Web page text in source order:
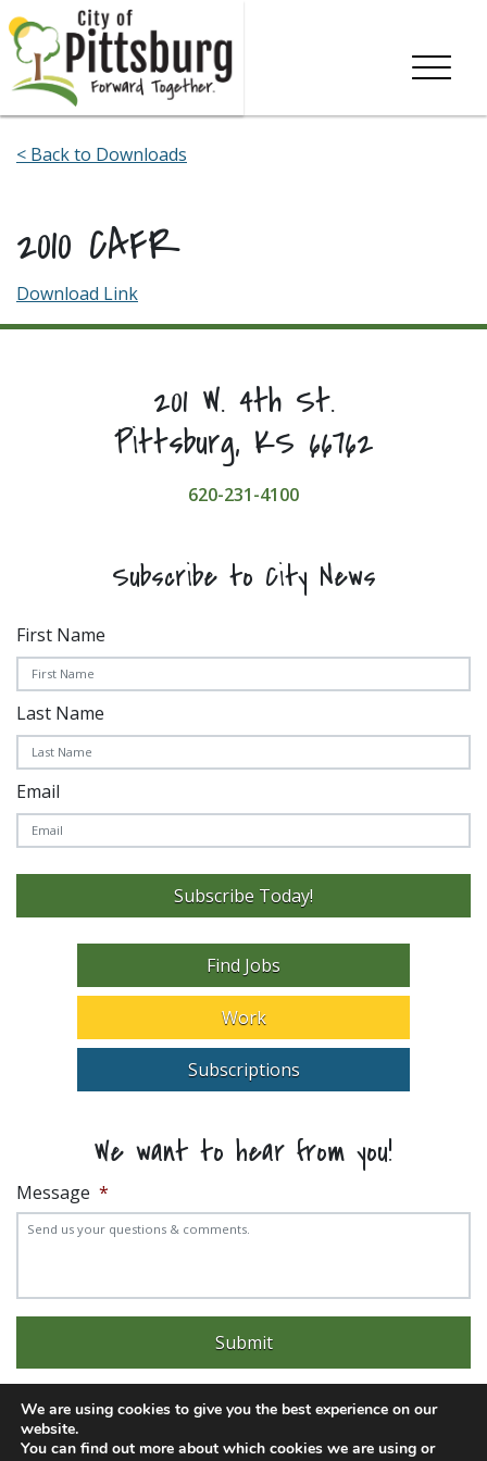
Skip To Content
< Back to Downloads
2010 CAFR
Download Link
201 W. 4th St.
Pittsburg, KS 66762
620-231-4100
Subscribe to City News
First Name
Last Name
Email
Subscribe Today!
Find Jobs
Work
Subscriptions
We want to hear from you!
Message *
We are using cookies to give you the best experience on our
website.
You can find out more about which cookies we are using or